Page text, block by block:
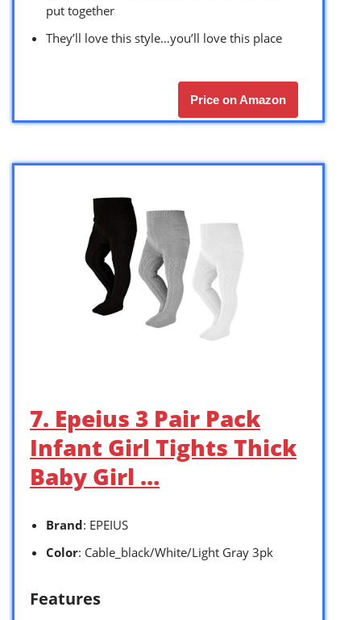
put together
They’ll love this style…you’ll love this place
Price on Amazon
7. Epeius 3 Pair Pack
Infant Girl Tights Thick
Baby Girl …
Brand: EPEIUS
Color: Cable_black/White/Light Gray 3pk
Features